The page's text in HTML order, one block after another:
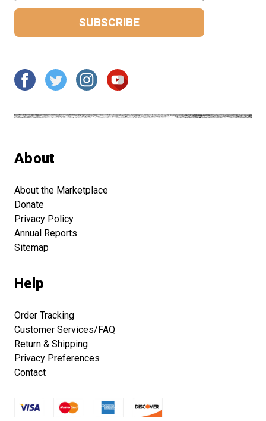
About
About the Marketplace
Donate
Privacy Policy
Annual Reports
Sitemap
Help
Order Tracking
Customer Services/FAQ
Return & Shipping
Privacy Preferences
Contact